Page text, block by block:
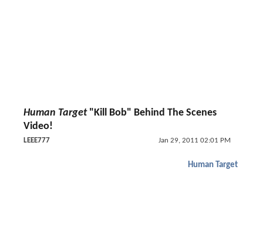
Human Target"Kill Bob" Behind The Scenes
Video!
LEEE777 Jan 29, 2011 02:01 PM
Human Target